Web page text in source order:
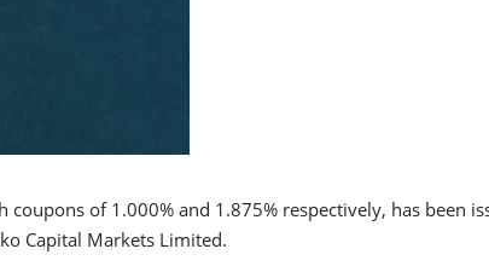
of 1.000% and 1.875% respectively, has been
Capital Markets Limited.